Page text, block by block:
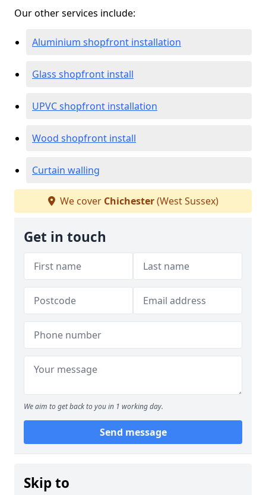
Our other services include:
Aluminium shopfront installation
Glass shopfront install
UPVC shopfront installation
Wood shopfront install
Curtain walling
We cover Chichester(West Sussex)
Get in touch
We aim to get back to you in 1 working day.
Send message
Skip to